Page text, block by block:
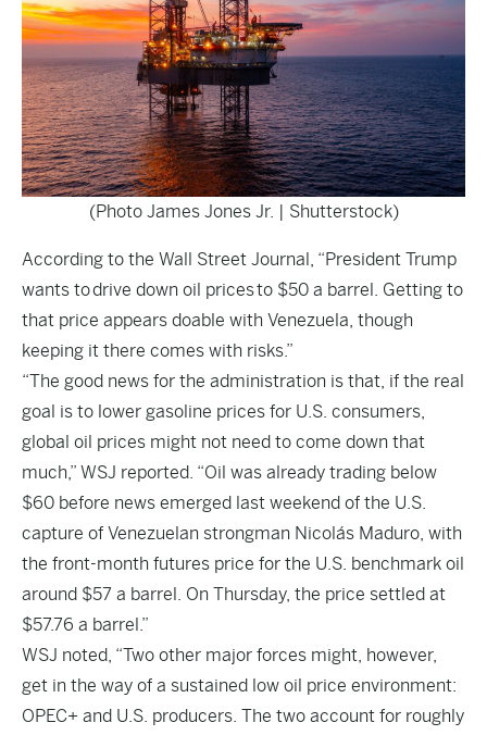
(Photo James Jones Jr. | Shutterstock)
According to the Wall Street Journal, “President Trump
wants to drive down oil prices to $50 a barrel. Getting to
that price appears doable with Venezuela, though
keeping it there comes with risks.”
“The good news for the administration is that, if the real
goal is to lower gasoline prices for U.S. consumers,
global oil prices might not need to come down that
much,” WSJ reported. “Oil was already trading below
$60 before news emerged last weekend of the U.S.
capture of Venezuelan strongman Nicolás Maduro, with
the front-month futures price for the U.S. benchmark oil
around $57 a barrel. On Thursday, the price settled at
$57.76 a barrel.”
WSJ noted, “Two other major forces might, however,
get in the way of a sustained low oil price environment:
OPEC+ and U.S. producers. The two account for roughly